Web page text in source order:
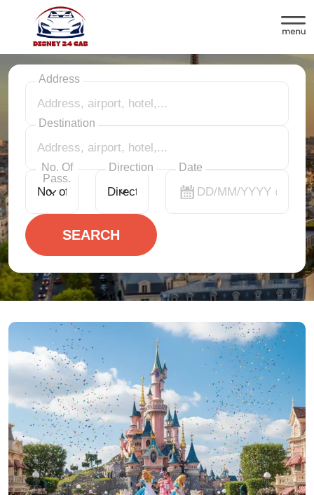
Disneyland Paris shuttle service
Address
Destination
No. Of
Pass.
Direction Date
SEARCH